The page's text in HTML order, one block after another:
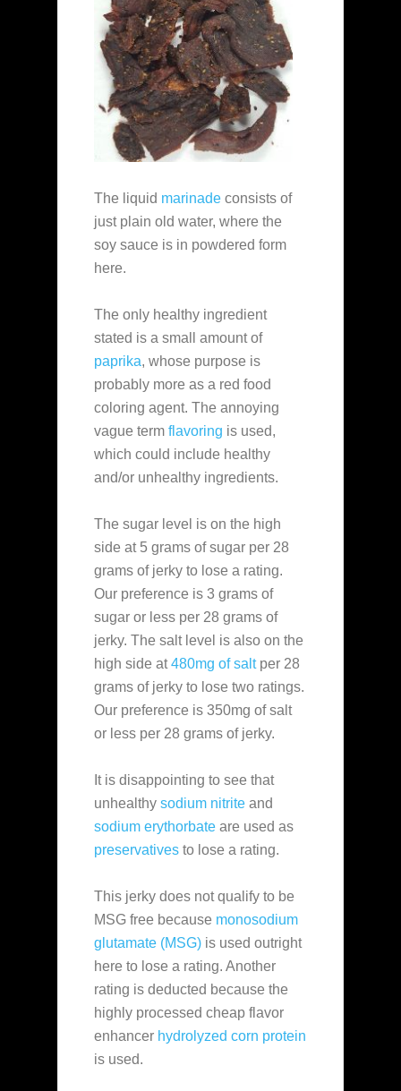
The liquid marinade consists of
just plain old water, where the
soy sauce is in powdered form
here.
The only healthy ingredient
stated is a small amount of
paprika, whose purpose is
probably more as a red food
coloring agent. The annoying
vague term flavoring is used,
which could include healthy
and/or unhealthy ingredients.
The sugar level is on the high
side at 5 grams of sugar per 28
grams of jerky to lose a rating.
Our preference is 3 grams of
sugar or less per 28 grams of
jerky. The salt level is also on the
high side at480mg of saltper 28
grams of jerky to lose two ratings.
Our preference is 350mg of salt
or less per 28 grams of jerky.
It is disappointing to see that
unhealthy sodium nitrite and
sodium erythorbate are used as
preservatives to lose a rating.
This jerky does not qualify to be
MSG free because monosodium
glutamate (MSG) is used outright
here to lose a rating. Another
rating is deducted because the
highly processed cheap flavor
enhancer hydrolyzed corn protein
is used.